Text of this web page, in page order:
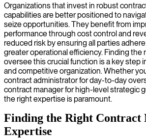
Organizations that invest in robust
capabilities are better positioned to
seize opportunities. They benefit from
performance through cost control and
reduced risk by ensuring all parties
greater operational efficiency. Finding the
oversee this crucial function is a key step
and competitive organization. Whether
contract administrator for day-to-day
contract manager for high-level strategic
the right expertise is paramount.
Finding the Right Contract
Expertise